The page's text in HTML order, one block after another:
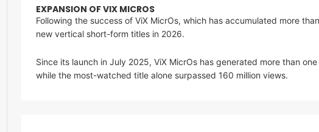
EXPANSION OF VIX MICROS
Following the success of ViX MicrOs, which has accumulated more
new vertical short-form titles in 2026.
Since its launch in July 2025, ViX MicrOs has generated more than
while the most-watched title alone surpassed 160 million views.